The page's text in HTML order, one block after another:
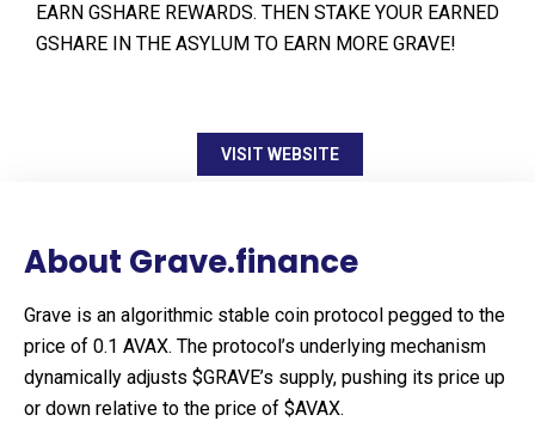
EARN GSHARE REWARDS. THEN STAKE YOUR EARNED
GSHARE IN THE ASYLUM TO EARN MORE GRAVE!
VISIT WEBSITE
About Grave.finance
Grave is an algorithmic stable coin protocol pegged to the
price of 0.1 AVAX. The protocol’s underlying mechanism
dynamically adjusts $GRAVE’s supply, pushing its price up
or down relative to the price of $AVAX.